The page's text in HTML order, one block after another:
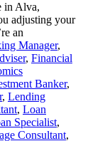
in Alva,
adjusting your
an
Manager,
, Financial
Banker,
, Lending
, Loan
Specialist,
Consultant,